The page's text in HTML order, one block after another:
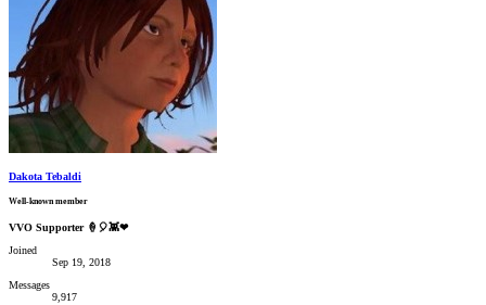
Dakota Tebaldi
Well-known member
VVO Supporter 🍦🎈👾❤
Joined
Sep 19, 2018
Messages
9,917